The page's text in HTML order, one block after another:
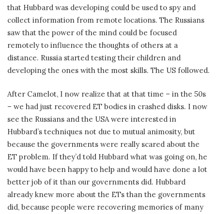
that Hubbard was developing could be used to spy and
collect information from remote locations. The Russians
saw that the power of the mind could be focused
remotely to influence the thoughts of others at a
distance. Russia started testing their children and
developing the ones with the most skills. The US followed.
After Camelot, I now realize that at that time – in the 50s
– we had just recovered ET bodies in crashed disks. I now
see the Russians and the USA were interested in
Hubbard’s techniques not due to mutual animosity, but
because the governments were really scared about the
ET problem. If they’d told Hubbard what was going on, he
would have been happy to help and would have done a lot
better job of it than our governments did. Hubbard
already knew more about the ETs than the governments
did, because people were recovering memories of many